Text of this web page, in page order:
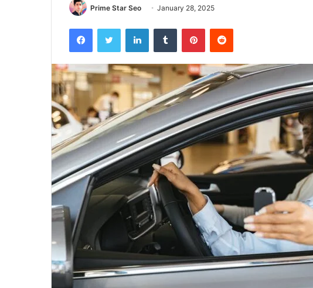
Prime Star Seo January 28, 2025
FacebookTwitter LinkedInTumblr PinterestReddit